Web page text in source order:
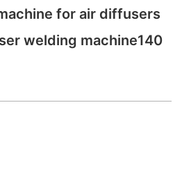
for air diffusers
welding machine140